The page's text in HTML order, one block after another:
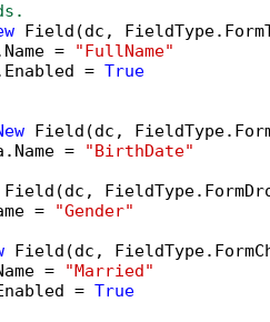
Field(dc,
=
"FullName"
=
True
Field(dc,
=
"BirthDate"
Field(dc,
=
"Gender"
Field(dc,
=
"Married"
=
True